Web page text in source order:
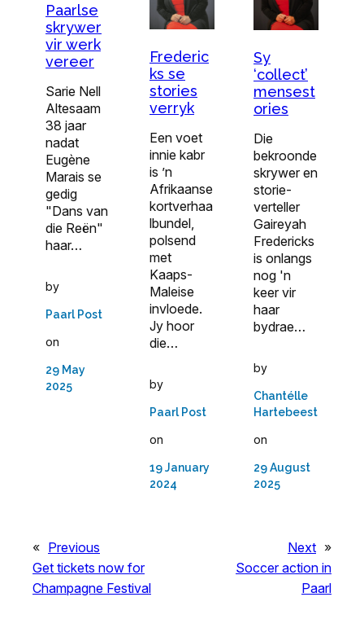
Paarlse
skrywer
vir werk
vereer
Sarie Nell
Altesaam
38 jaar
nadat
Eugène
Marais se
gedig
"Dans van
die Reën"
haar…
by
Paarl Post
on
29 May
2025
Frederic
ks se
stories
verryk
Een voet
innie kabr
is ’n
Afrikaanse
kortverhaa
lbundel,
polsend
met
Kaaps-
Maleise
invloede.
Jy hoor
die…
by
Paarl Post
on
19 January
2024
Sy
‘collect’
mensest
ories
Die
bekroonde
skrywer en
storie­
verteller
Gaireyah
Fredericks
is onlangs
nog 'n
keer vir
haar
bydrae…
by
Chantélle
Hartebeest
on
29 August
2025
« Previous
Get tickets now for
Champagne Festival
Next »
Soccer action in
Paarl